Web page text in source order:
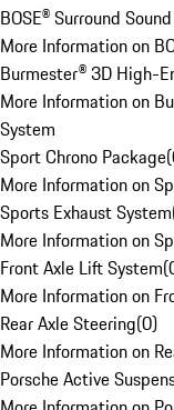
BOSE® Surround
More Information on
Burmester® 3D High-
More Information on
System
Sport Chrono Package(
More Information on
Sports Exhaust System
More Information on
Front Axle Lift System(
More Information on
Rear Axle Steering(0)
More Information on
Porsche Active